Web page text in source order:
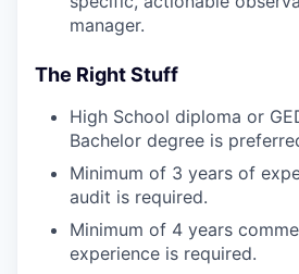
manager.
The Right Stuff
High School diploma or
Bachelor degree is
Minimum of 3 years of
audit is required.
Minimum of 4 years
experience is required.